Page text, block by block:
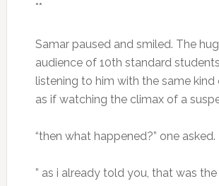
**
Samar paused and smiled. The
audience of 10th standard
listening to him with the same kind
as if watching the climax of a
“then what happened?” one asked.
” as i already told you, that was